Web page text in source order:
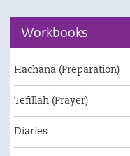
Workbooks
Hachana (Preparation)
Tefillah (Prayer)
Diaries